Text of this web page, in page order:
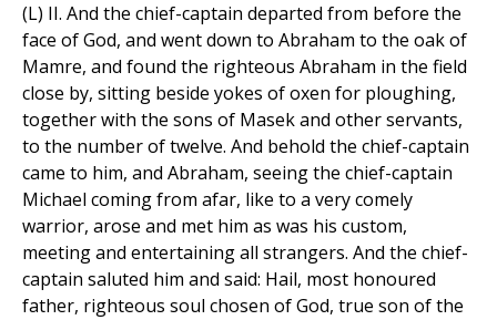
(L) II. And the chief-captain departed from before the
face of God, and went down to Abraham to the oak of
Mamre, and found the righteous Abraham in the field
close by, sitting beside yokes of oxen for ploughing,
together with the sons of Masek and other servants,
to the number of twelve. And behold the chief-captain
came to him, and Abraham, seeing the chief-captain
Michael coming from afar, like to a very comely
warrior, arose and met him as was his custom,
meeting and entertaining all strangers. And the chief-
captain saluted him and said: Hail, most honoured
father, righteous soul chosen of God, true son of the